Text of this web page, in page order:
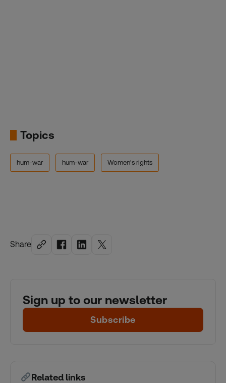
Share
Sign up to our newsletter
Subscribe
Related links
Topics
hum-war hum-war Women's rights